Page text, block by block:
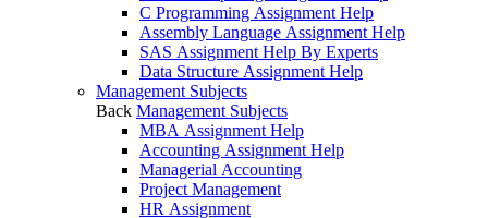
C Programming Assignment Help
Assembly Language Assignment Help
SAS Assignment Help By Experts
Data Structure Assignment Help
Management Subjects
Back Management Subjects
MBA Assignment Help
Accounting Assignment Help
Managerial Accounting
Project Management
HR Assignment